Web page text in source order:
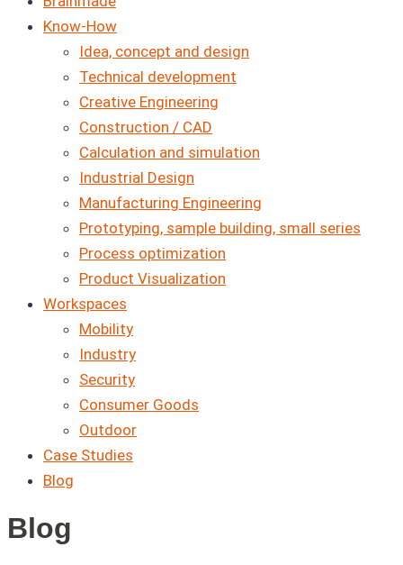
Know-How
Idea, concept and design
Technical development
Creative Engineering
Construction / CAD
Calculation and simulation
Industrial Design
Manufacturing Engineering
Prototyping, sample building, small series
Process optimization
Product Visualization
Workspaces
Mobility
Industry
Security
Consumer Goods
Outdoor
Case Studies
Blog
Blog